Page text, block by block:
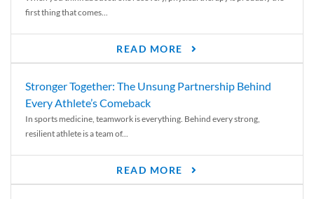
first thing that comes...
READ MORE
Stronger Together: The Unsung Partnership Behind
Every Athlete’s Comeback
In sports medicine, teamwork is everything. Behind every strong,
resilient athlete is a team of...
READ MORE